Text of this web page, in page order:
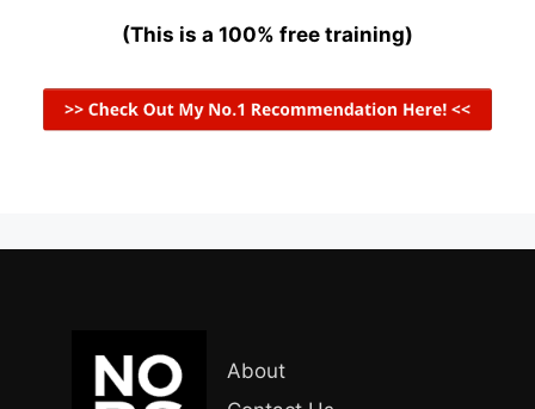
(This is a 100% free training)
About